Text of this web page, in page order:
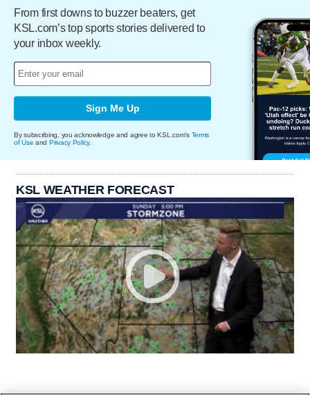
From first downs to buzzer beaters, get
KSL.com’s top sports stories delivered to
your inbox weekly.
Sign Me Up
By subscribing, you acknowledge and agree to KSL.com's Terms
of Use and Privacy Policy.
KSL WEATHER FORECAST